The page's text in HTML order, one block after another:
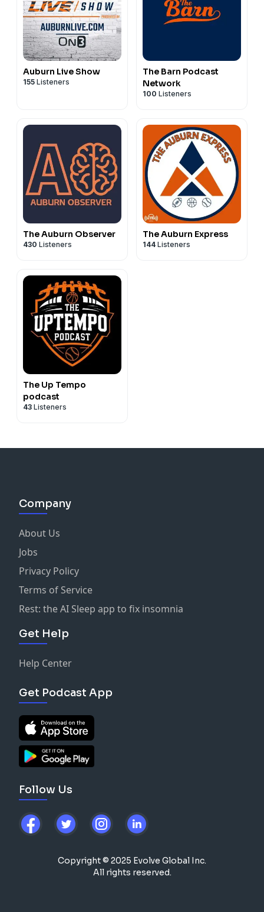
Auburn Live Show
155 Listeners
The Barn Podcast
Network
100 Listeners
The Auburn Observer
430 Listeners
The Auburn Express
144 Listeners
The Up Tempo
podcast
43 Listeners
Company
About Us
Jobs
Privacy Policy
Terms of Service
Rest: the AI Sleep app to fix insomnia
Get Help
Help Center
Get Podcast App
Follow Us
Copyright © 2025 Evolve Global Inc.
All rights reserved.